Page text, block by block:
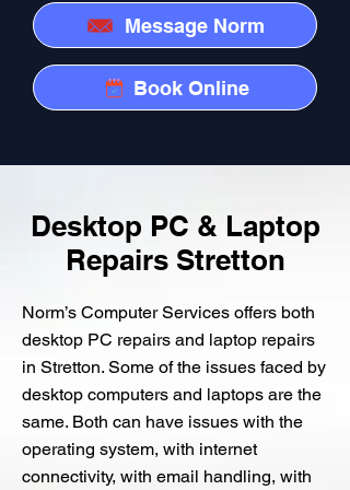
Message Norm
Book Online
Desktop PC & Laptop
Repairs Stretton
Norm’s Computer Services offers both
desktop PC repairs and laptop repairs
in Stretton. Some of the issues faced by
desktop computers and laptops are the
same. Both can have issues with the
operating system, with internet
connectivity, with email handling, with